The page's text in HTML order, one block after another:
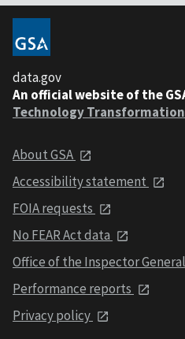
data.gov
An official website of the
Technology
About GSA
Accessibility statement
FOIA requests
No FEAR Act data
Office of the Inspector General
Performance reports
Privacy policy